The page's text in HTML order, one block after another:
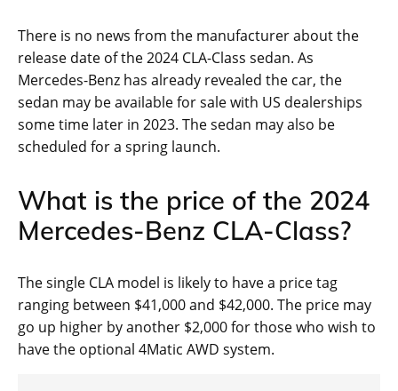
There is no news from the manufacturer about the
release date of the 2024 CLA-Class sedan. As
Mercedes-Benz has already revealed the car, the
sedan may be available for sale with US dealerships
some time later in 2023. The sedan may also be
scheduled for a spring launch.
What is the price of the 2024
Mercedes-Benz CLA-Class?
The single CLA model is likely to have a price tag
ranging between $41,000 and $42,000. The price may
go up higher by another $2,000 for those who wish to
have the optional 4Matic AWD system.